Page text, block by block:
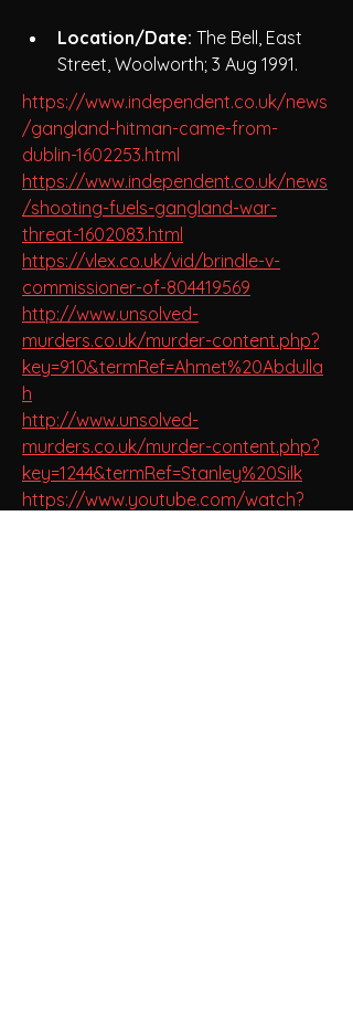
Location/Date: The Bell, East
Street, Woolworth; 3 Aug 1991.
https://www.independent.co.uk/news
/gangland-hitman-came-from-
dublin-1602253.html
https://www.independent.co.uk/news
/shooting-fuels-gangland-war-
threat-1602083.html
https://vlex.co.uk/vid/brindle-v-
commissioner-of-804419569
http://www.unsolved-
murders.co.uk/murder-content.php?
key=910&termRef=Ahmet%20Abdulla
h
http://www.unsolved-
murders.co.uk/murder-content.php?
key=1244&termRef=Stanley%20Silk
https://www.youtube.com/watch?